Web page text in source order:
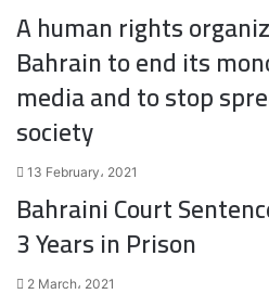
A human rights
Bahrain to end its
media and to stop
society
13 February، 2021
Bahraini Court
3 Years in Prison
2 March، 2021